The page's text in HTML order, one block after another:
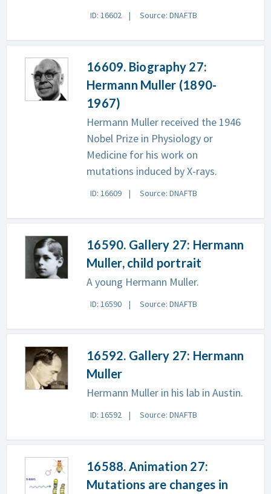
ID: 16602 Source: DNAFTB
16609. Biography 27:
Hermann Muller (1890-
1967)
Hermann Muller received the 1946
Nobel Prize in Physiology or
Medicine for his work on
mutations induced by X-rays.
ID: 16609 Source: DNAFTB
16590. Gallery 27: Hermann
Muller, child portrait
A young Hermann Muller.
ID: 16590 Source: DNAFTB
16592. Gallery 27: Hermann
Muller
Hermann Muller in his lab in Austin.
ID: 16592 Source: DNAFTB
16588. Animation 27:
Mutations are changes in